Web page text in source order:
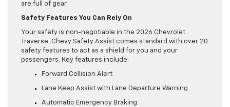
are full of gear.
Safety Features You Can Rely On
Your safety is non-negotiable in the 2026 Chevrolet
Traverse. Chevy Safety Assist comes standard with over 20
safety features to act as a shield for you and your
passengers. Key features include:
Forward Collision Alert
Lane Keep Assist with Lane Departure Warning
Automatic Emergency Braking